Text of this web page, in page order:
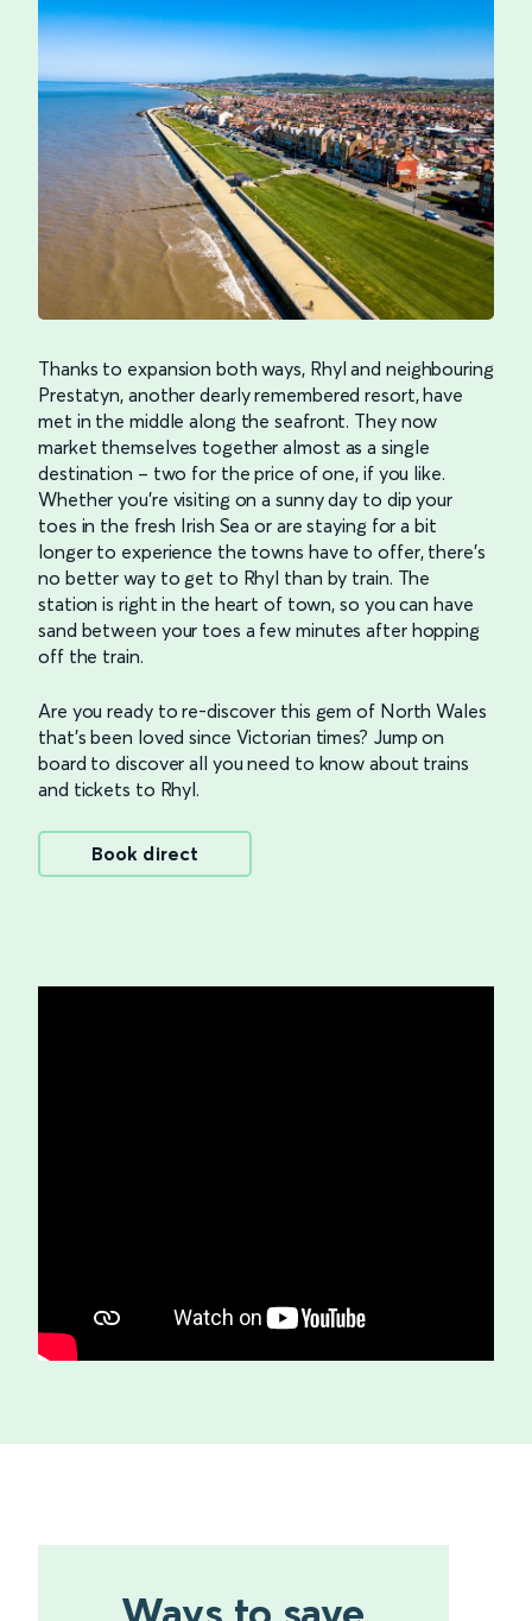
Thanks to expansion both ways, Rhyl and neighbouring
Prestatyn, another dearly remembered resort, have
met in the middle along the seafront. They now
market themselves together almost as a single
destination – two for the price of one, if you like.
Whether you’re visiting on a sunny day to dip your
toes in the fresh Irish Sea or are staying for a bit
longer to experience the towns have to offer, there’s
no better way to get to Rhyl than by train. The
station is right in the heart of town, so you can have
sand between your toes a few minutes after hopping
off the train.
Are you ready to re-discover this gem of North Wales
that’s been loved since Victorian times? Jump on
board to discover all you need to know about trains
and tickets to Rhyl.
Book direct